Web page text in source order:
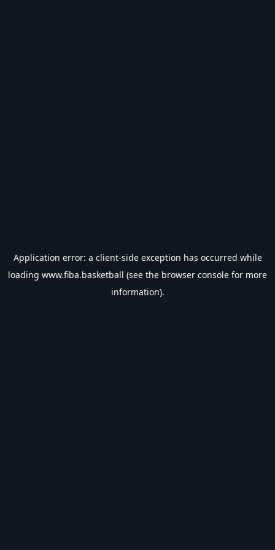
Application error: a client-side exception has occurred while
loading www.fiba.basketball (see the browser console for more
information).